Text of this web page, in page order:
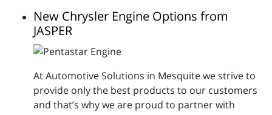
New Chrysler Engine Options from
JASPER
At Automotive Solutions in Mesquite we strive to
provide only the best products to our customers
and that’s why we are proud to partner with